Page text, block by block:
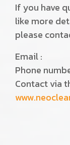
If you have
like more
please
Email :
Phone
Contact via